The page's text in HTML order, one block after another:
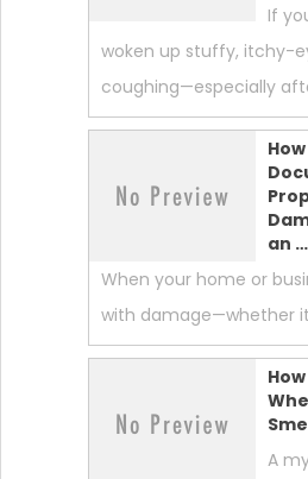
If
woken up stuffy, itchy-
coughing—especially
an …
When your home or
with damage—whether
A